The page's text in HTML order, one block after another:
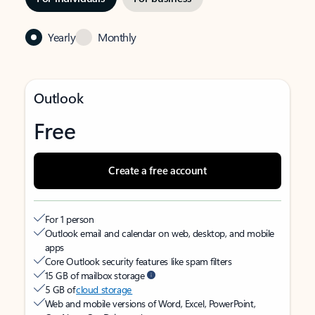
Yearly Monthly
Outlook
Free
Create a free account
For 1 person
Outlook email and calendar on web, desktop, and mobile
apps
Core Outlook security features like spam filters
15 GB of mailbox storage
5 GB ofcloud storage
Web and mobile versions of Word, Excel, PowerPoint,